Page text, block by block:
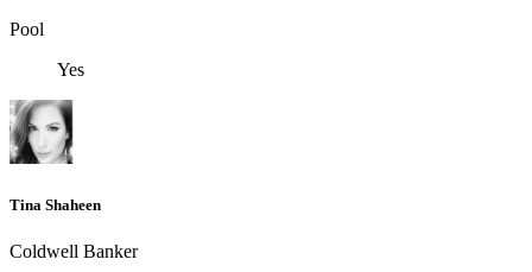
Pool
Yes
Tina Shaheen
Coldwell Banker